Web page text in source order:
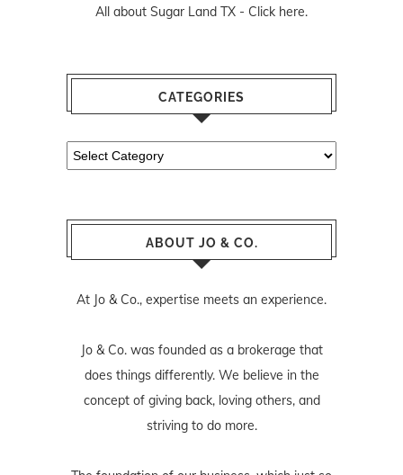
All about Sugar Land TX - Click here.
CATEGORIES
Categories
ABOUT JO & CO.
At Jo & Co., expertise meets an experience.
Jo & Co. was founded as a brokerage that
does things differently. We believe in the
concept of giving back, loving others, and
striving to do more.